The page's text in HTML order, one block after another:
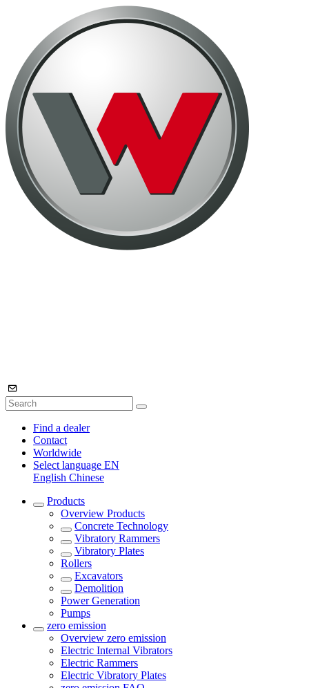
Find a dealer
Contact
Worldwide
Select language EN
English Chinese
Products
Overview Products
Concrete Technology
Vibratory Rammers
Vibratory Plates
Rollers
Excavators
Demolition
Power Generation
Pumps
zero emission
Overview zero emission
Electric Internal Vibrators
Electric Rammers
Electric Vibratory Plates